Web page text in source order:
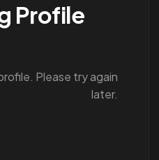
Profile
Please try again
later.